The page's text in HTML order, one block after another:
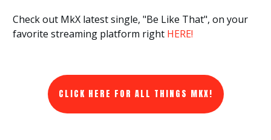
Check out MkX latest single, "Be Like That", on your
favorite streaming platform right HERE!
CLICK HERE FOR ALL THINGS MKX!